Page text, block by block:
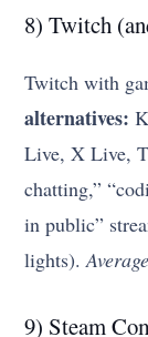
8) Twitch
Twitch with
alternatives:
Live, X Live,
chatting,”
in public”
lights).
9) Steam